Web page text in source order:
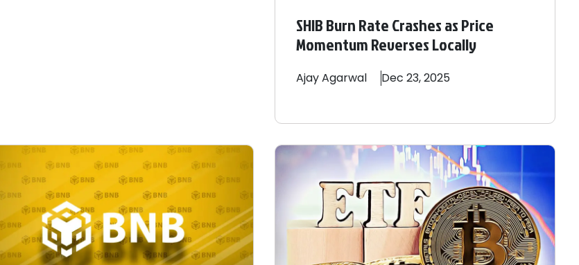
SHIB Burn Rate Crashes as Price
Momentum Reverses Locally
AjayAgarwal Dec 23, 2025